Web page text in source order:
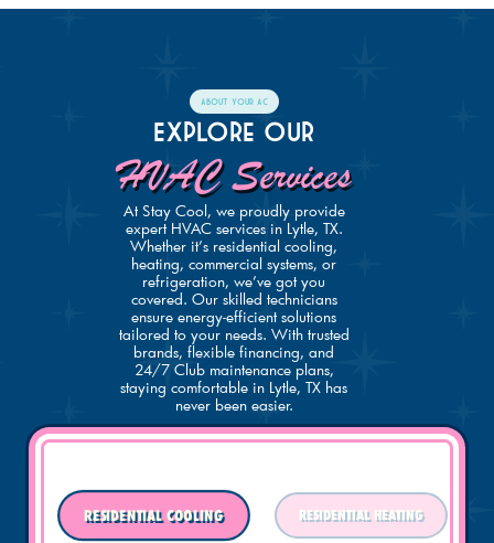
About Your AC
Explore Our
HVAC Services
At Stay Cool, we proudly provide
expert HVAC services in Lytle, TX.
Whether it’s residential cooling,
heating, commercial systems, or
refrigeration, we’ve got you
covered. Our skilled technicians
ensure energy-efficient solutions
tailored to your needs. With trusted
brands, flexible financing, and
24/7 Club maintenance plans,
staying comfortable in Lytle, TX has
never been easier.
RESIDENTIAL COOLING RESIDENTIAL HEATING